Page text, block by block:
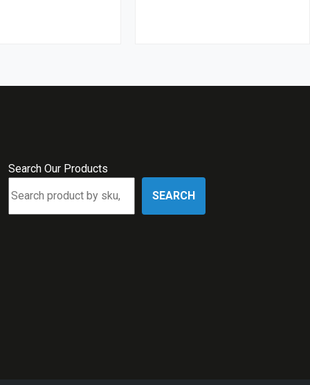
Search Our Products
SEARCH